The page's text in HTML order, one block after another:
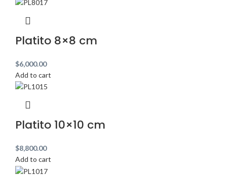
Platito 8×8 cm
$6,000.00
Add to cart
Platito 10×10 cm
$8,800.00
Add to cart